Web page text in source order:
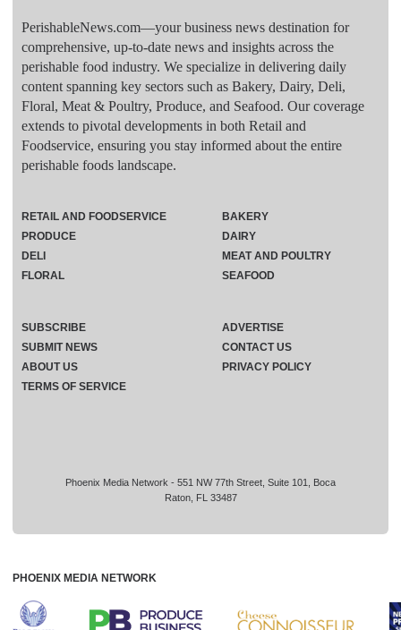
PerishableNews.com—​your business news destination for
comprehensive, up-to-date news and insights across the
perishable food industry. We specialize in delivering daily
content spanning key sectors such as Bakery, Dairy, Deli,
Floral, Meat & Poultry, Produce, and Seafood. Our coverage
extends to pivotal developments in both Retail and
Foodservice, ensuring you stay informed about the entire
perishable foods landscape.
Phoenix Media Network - 551 NW 77th Street, Suite 101, Boca
Raton, FL 33487
RETAIL AND FOODSERVICE
PRODUCE
DELI
FLORAL
BAKERY
DAIRY
MEAT AND POULTRY
SEAFOOD
SUBSCRIBE
ADVERTISE
SUBMIT NEWS
CONTACT US
ABOUT US
PRIVACY POLICY
TERMS OF SERVICE
PHOENIX MEDIA NETWORK